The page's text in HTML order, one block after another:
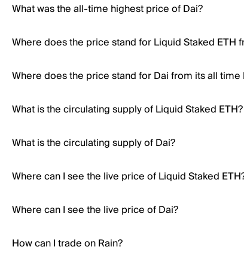
What was the all-time highest price of Dai?
Where does the price stand for Liquid Staked ETH
Where does the price stand for Dai from its all time
What is the circulating supply of Liquid Staked ETH?
What is the circulating supply of Dai?
Where can I see the live price of Liquid Staked
Where can I see the live price of Dai?
How can I trade on Rain?